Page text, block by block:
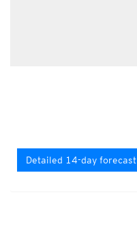
Detailed 14-day forecast